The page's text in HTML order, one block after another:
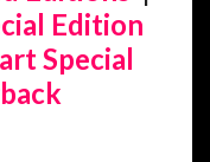
Edition
Special